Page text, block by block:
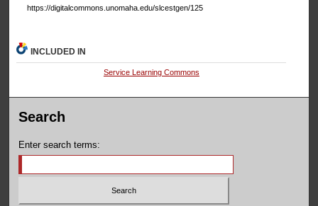
https://digitalcommons.unomaha.edu/slcestgen/125
INCLUDED IN
Service Learning Commons
Search
Enter search terms: